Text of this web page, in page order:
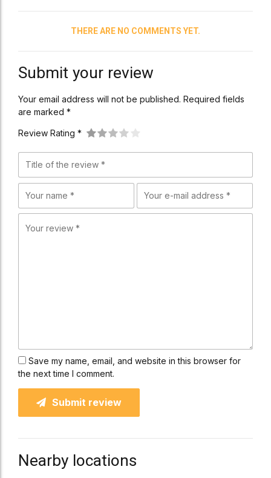
THERE ARE NO COMMENTS YET.
Submit your review
Your email address will not be published. Required fields
are marked *
Review Rating *
Save my name, email, and website in this browser for
the next time I comment.
Submit review
Nearby locations